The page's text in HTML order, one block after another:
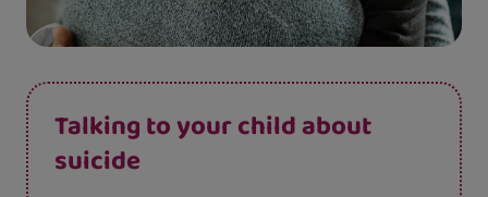
Talking to your child about
suicide